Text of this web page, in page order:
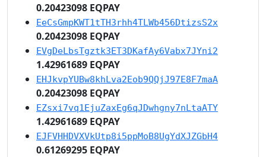
0.20423098 EQPAY
EeCsGmpKWT1tTH3rhh4TLWb456DtizsS2x
0.20423098 EQPAY
EVgDeLbsTgztk3ET3DKafAy6Vabx7JYni2
1.42961689 EQPAY
EHJkvpYUBw8khLva2Eob9QQjJ97E8F7maA
0.20423098 EQPAY
EZsxi7vq1EjuZaxEg6qJDwhgny7nLtaATY
1.42961689 EQPAY
EJFVHHDVXVkUtp8i5ppMoB8UgYdXJZGbH4
0.61269295 EQPAY